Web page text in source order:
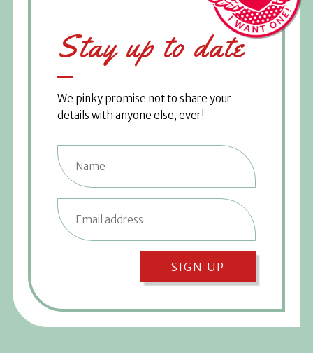
Stay up to date
We pinky promise not to share your
details with anyone else, ever!
SIGN UP